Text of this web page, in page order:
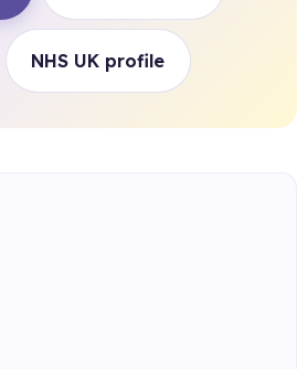
NHS UK profile